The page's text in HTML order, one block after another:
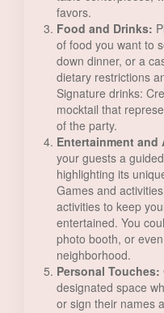
favors.
Food and Drinks:
of food you want to
down dinner, or a
dietary restrictions
Signature drinks:
mocktail that
of the party.
Entertainment and
your guests a
highlighting its
Games and
activities to keep
entertained. You
photo booth, or
neighborhood.
Personal Touches:
designated space
or sign their names